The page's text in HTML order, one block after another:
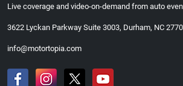
Live coverage and video-on-demand from auto
3622 Lyckan Parkway Suite 3003, Durham, NC
info@motortopia.com